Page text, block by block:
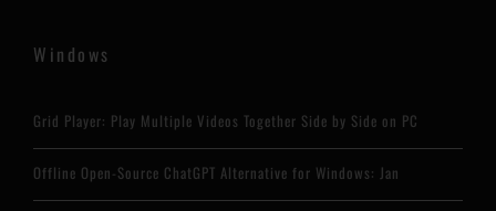
Windows
Grid Player: Play Multiple Videos Together Side by Side on PC
Offline Open-Source ChatGPT Alternative for Windows: Jan